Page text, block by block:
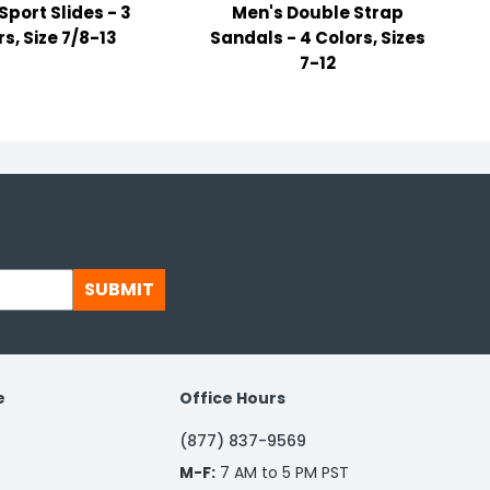
Slides - 3
Size 7/8-13
Men's Double Strap
Sandals - 4 Colors, Sizes
7-12
SUBMIT
Office Hours
(877) 837-9569
M-F: 7 AM to 5 PM PST